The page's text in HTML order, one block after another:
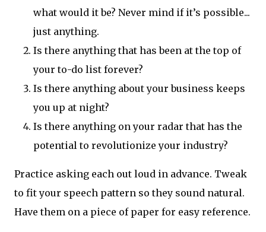
what would it be? Never mind if it’s possible...
just anything.
Is there anything that has been at the top of
your to-do list forever?
Is there anything about your business keeps
you up at night?
Is there anything on your radar that has the
potential to revolutionize your industry?
Practice asking each out loud in advance. Tweak
to fit your speech pattern so they sound natural.
Have them on a piece of paper for easy reference.